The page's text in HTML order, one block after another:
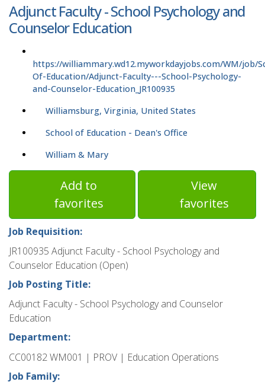
Adjunct Faculty - School Psychology and
Counselor Education
https://williammary.wd12.myworkdayjobs.com/WM/job/
Of-Education/Adjunct-Faculty---School-Psychology-
and-Counselor-Education_JR100935
Williamsburg, Virginia, United States
School of Education - Dean's Office
William & Mary
Add to
favorites
View
favorites
Job Requisition:
JR100935 Adjunct Faculty - School Psychology and
Counselor Education (Open)
Job Posting Title:
Adjunct Faculty - School Psychology and Counselor
Education
Department:
CC00182 WM001 | PROV | Education Operations
Job Family: